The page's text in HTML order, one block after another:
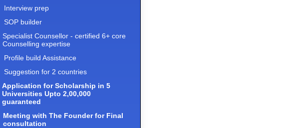
Interview prep
SOP builder
Specialist Counsellor - certified 6+ core
Counselling expertise
Profile build Assistance
Suggestion for 2 countries
Application for Scholarship in 5
Universities Upto 2,00,000
guaranteed
Meeting with The Founder for Final
consultation